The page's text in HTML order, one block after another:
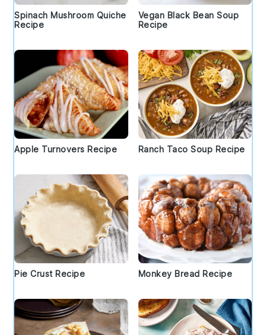
Spinach Mushroom Quiche
Recipe
Vegan Black Bean Soup
Recipe
Apple Turnovers Recipe Ranch Taco Soup Recipe
Pie Crust Recipe Monkey Bread Recipe